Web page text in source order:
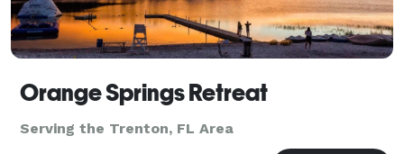
Orange Springs Retreat
Serving the Trenton, FL Area